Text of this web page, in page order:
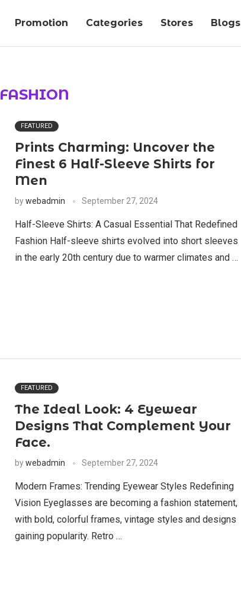
Promotion Categories Stores Blogs
FASHION
FEATURED
Prints Charming: Uncover the
Finest 6 Half-Sleeve Shirts for
Men
bywebadmin September 27, 2024
Half-Sleeve Shirts: A Casual Essential That Redefined
Fashion Half-sleeve shirts evolved into short sleeves
in the early 20th century due to warmer climates and …
FEATURED
The Ideal Look: 4 Eyewear
Designs That Complement Your
Face.
bywebadmin September 27, 2024
Modern Frames: Trending Eyewear Styles Redefining
Vision Eyeglasses are becoming a fashion statement,
with bold, colorful frames, vintage styles and designs
gaining popularity. Retro …